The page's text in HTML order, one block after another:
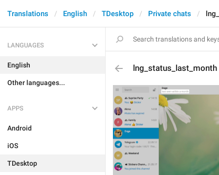
Translations English TDesktop Private chats
LANGUAGES
English
Other languages...
APPS
Android
iOS
TDesktop
lng_status_last_month